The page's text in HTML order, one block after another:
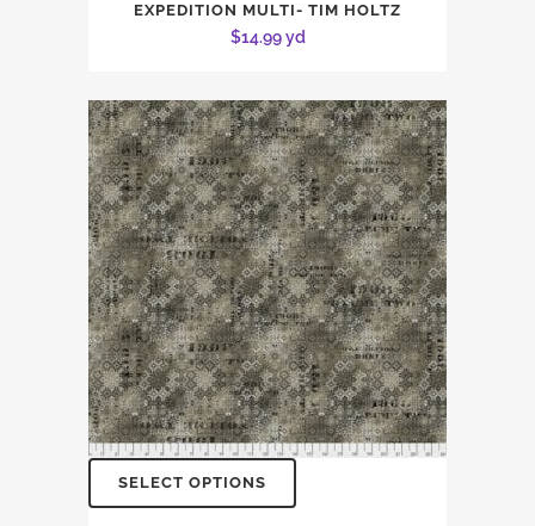
EXPEDITION MULTI- TIM HOLTZ
$14.99yd
SELECT OPTIONS